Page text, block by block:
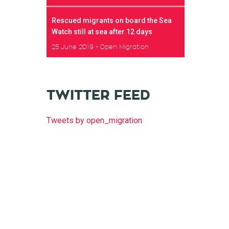
Rescued migrants on board the Sea
Watch still at sea after 12 days
25 June 2019 Open Migration
TWITTER FEED
Tweets by open_migration